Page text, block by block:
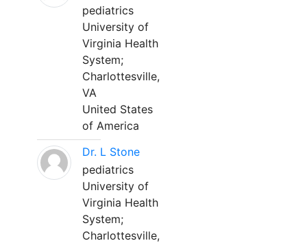
pediatrics
University of
Virginia Health
System;
Charlottesville,
VA
United States
of America
Dr. L Stone
pediatrics
University of
Virginia Health
System;
Charlottesville,